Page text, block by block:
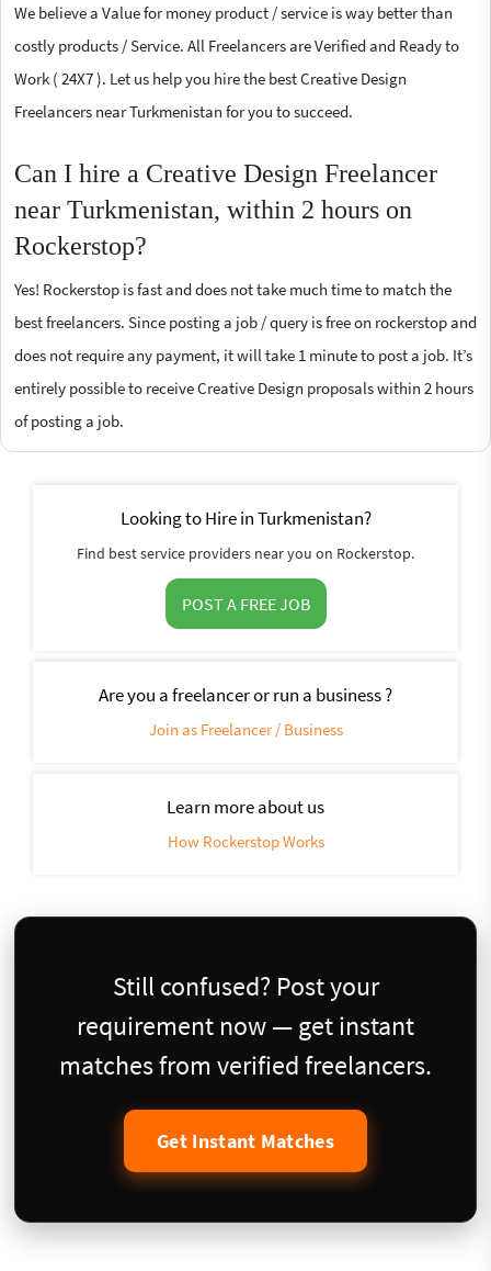
We believe a Value for money product / service is way better than
costly products / Service. All Freelancers are Verified and Ready to
Work ( 24X7 ). Let us help you hire the best Creative Design
Freelancers near Turkmenistan for you to succeed.
Can I hire a Creative Design Freelancer
near Turkmenistan, within 2 hours on
Rockerstop?
Yes! Rockerstop is fast and does not take much time to match the
best freelancers. Since posting a job / query is free on rockerstop and
does not require any payment, it will take 1 minute to post a job. It’s
entirely possible to receive Creative Design proposals within 2 hours
of posting a job.
Looking to Hire in Turkmenistan?
Find best service providers near you on Rockerstop.
POST A FREE JOB
Are you a freelancer or run a business ?
Join as Freelancer / Business
Learn more about us
How Rockerstop Works
Still confused? Post your
requirement now — get instant
matches from verified freelancers.
Get Instant Matches